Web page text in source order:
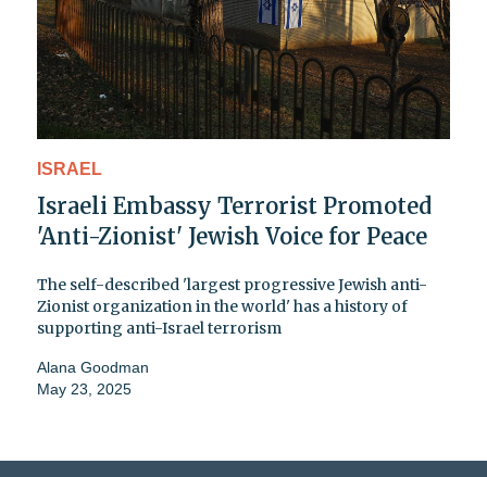
ISRAEL
Israeli Embassy Terrorist Promoted
'Anti-Zionist' Jewish Voice for Peace
The self-described 'largest progressive Jewish anti-
Zionist organization in the world' has a history of
supporting anti-Israel terrorism
Alana Goodman
May 23, 2025